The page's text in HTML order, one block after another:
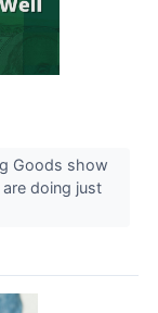
Goods show
doing just